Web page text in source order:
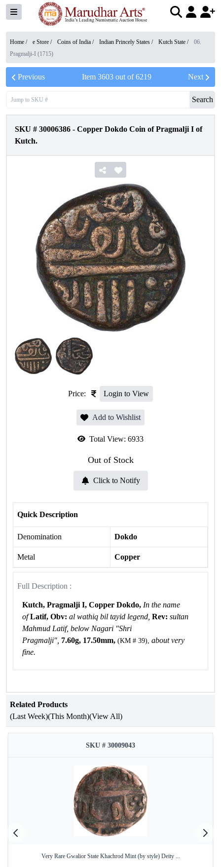
Home / e Store / Coins of India / Indian Princely States / Kutch State /
06.
Pragmalji-I (1715)
Previous Item 3603out of6219 Next
Search
SKU # 30006386 - Copper Dokdo Coin of Pragmalji I of
Kutch.
Price: Login to View
Add to Wishlist
Total View: 6933
Out of Stock
Click to Notify
Quick Description
Denomination Dokdo
Metal Copper
Full Description :
Kutch, Pragmalji I, Copper Dokdo, In the name
of Latif, Obv: al wathiq bil tayid legend, Rev: sultan
Mahmud Latif, below Nagari "Shri
Pragmalji", 7.60g, 17.50mm,(KM # 39), about very
fine.
Related Products
(Last Week)(This Month)(View All)
SKU # 30009043
Very Rare Gwalior State Khachrod Mint (by style) Deity ...